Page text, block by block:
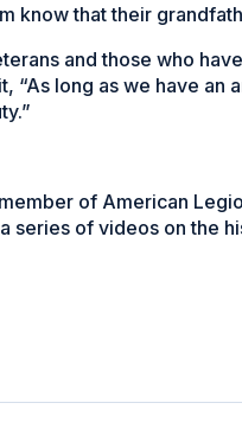
know that their
and those who
“As long as we have
of American
series of videos on the